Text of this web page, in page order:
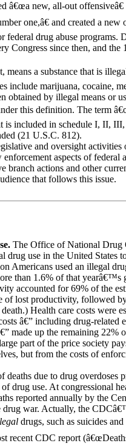
â€œa new, all-out offensiveâ€
one,â€ and created a
federal drug abuse programs.
Congress since then, and the
means a substance that is
include marijuana, cocaine,
obtained by illegal means or
this definition. The term
is included in schedule I, II,
(21 U.S.C. 812).
and oversight activities
aspects of
branch actions and other
that follows this issue.
The Office of National Drug
drug use in the United States
Americans used an illegal
than 1.6% of that yearâ€™s
accounted for 69% of the
of lost productivity, followed
Health care costs were
â€” including drug-related
made up the remaining 22%
part of the price society
but from the costs of
deaths due to drug overdoses
drug use. At congressional
reported annually by the
war. Actually, the
legal drugs, such as suicides
recent CDC report